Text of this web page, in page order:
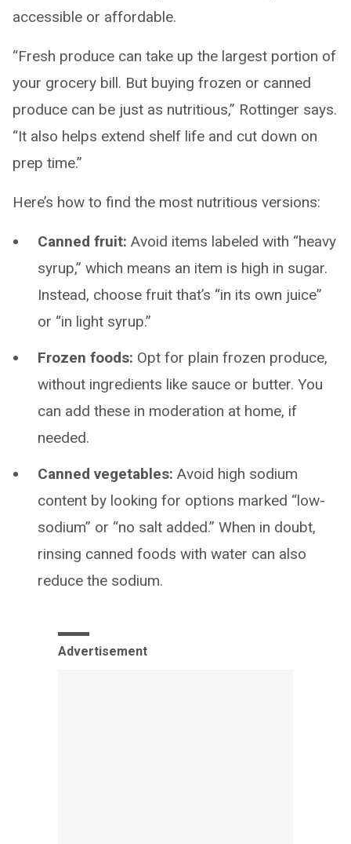
accessible or affordable.
“Fresh produce can take up the largest portion of
your grocery bill. But buying frozen or canned
produce can be just as nutritious,” Rottinger says.
“It also helps extend shelf life and cut down on
prep time.”
Here’s how to find the most nutritious versions:
Canned fruit: Avoid items labeled with “heavy
syrup,” which means an item is high in sugar.
Instead, choose fruit that’s “in its own juice”
or “in light syrup.”
Frozen foods: Opt for plain frozen produce,
without ingredients like sauce or butter. You
can add these in moderation at home, if
needed.
Canned vegetables: Avoid high sodium
content by looking for options marked “low-
sodium” or “no salt added.” When in doubt,
rinsing canned foods with water can also
reduce the sodium.
Advertisement